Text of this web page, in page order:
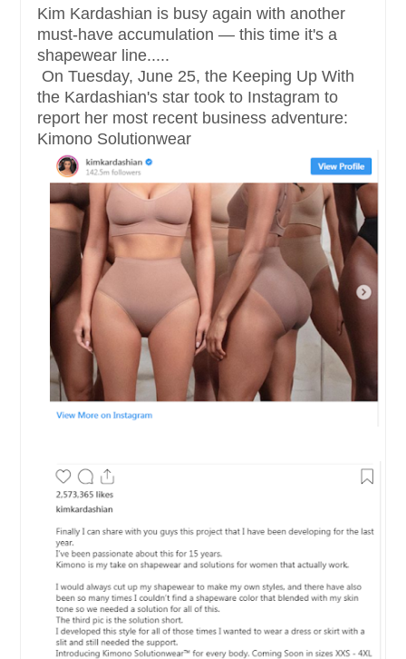
Kim Kardashian is busy again with another
must-have accumulation — this time it's a
shapewear line.....
On Tuesday, June 25, the Keeping Up With
the Kardashian's star took to Instagram to
report her most recent business adventure:
Kimono Solutionwear